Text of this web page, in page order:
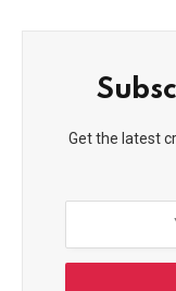
Get the latest